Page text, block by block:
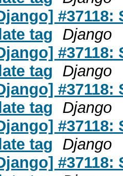
tag
Django
tag
Django
tag
Django
tag
Django